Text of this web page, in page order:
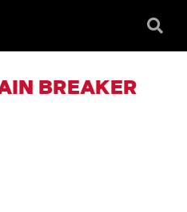
Box
BREAKER